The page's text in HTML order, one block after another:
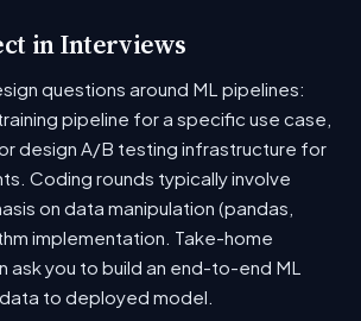
in Interviews
questions around ML pipelines:
pipeline for a specific use case,
design A/B testing infrastructure for
Coding rounds typically involve
on data manipulation (pandas,
implementation. Take-home
ask you to build an end-to-end ML
to deployed model.